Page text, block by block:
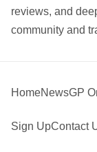
reviews, and
community and
HomeNewsGP
Sign UpContact